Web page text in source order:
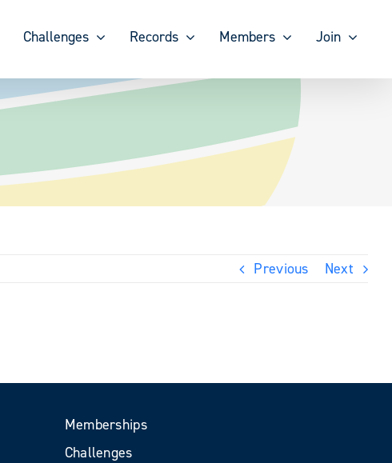
Challenges Records Members Join
Previous Next
Memberships
Challenges